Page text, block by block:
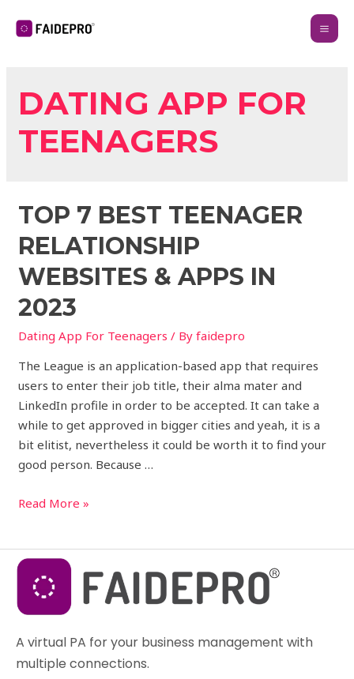
DATING APP FOR
TEENAGERS
TOP 7 BEST TEENAGER
RELATIONSHIP
WEBSITES & APPS IN
2023
Dating App For Teenagers / Byfaidepro
The League is an application-based app that requires
users to enter their job title, their alma mater and
LinkedIn profile in order to be accepted. It can take a
while to get approved in bigger cities and yeah, it is a
bit elitist, nevertheless it could be worth it to find your
good person. Because …
Read More »
A virtual PA for your business management with
multiple connections.